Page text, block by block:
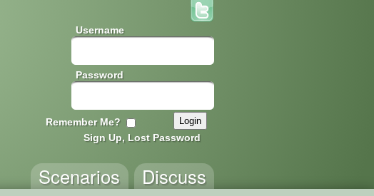
Username
Password
Remember Me?
Sign Up, Lost Password
Discuss
Scenarios